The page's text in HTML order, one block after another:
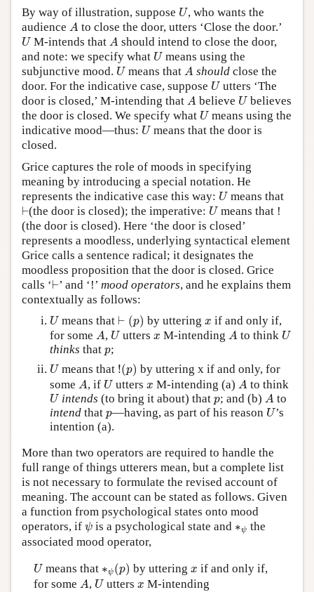
By way of illustration, suppose U
U, who wants the
audience A
A to close the door, utters ‘Close the door.’
U
U M-intends thatA
A should intend to close the door,
and note: we specify what U
U means using the
subjunctive mood. U
U means thatA
A should close the
door. For the indicative case, suppose U
U utters ‘The
door is closed,’ M-intending that A
A believe U
U believes
the door is closed. We specify what U
U means using the
indicative mood—thus: U
U means that the door is
closed.
Grice captures the role of moods in specifying
meaning by introducing a special notation. He
represents the indicative case this way: U
U means that
⊢
⊢(the door is closed); the imperative: U
U means that !
(the door is closed). Here ‘the door is closed’
represents a moodless, underlying syntactical element
Grice calls a sentence radical; it designates the
moodless proposition that the door is closed. Grice
calls ‘⊢
⊢’ and ‘!’ mood operators, and he explains them
contextually as follows:
U
U means that ⊢ (p)
⊢ ( ) by utteringx
x if and only if,
for some A
A, U
U uttersx
x M-intendingA
A to think U
U
thinks that p
p;
U
U means that !(p)
!( ) by uttering x if and only, for
some A
A , if U
U uttersx
x M-intending (a) A
A to think
U
U intends (to bring it about) thatp
p; and (b) A
A to
intend that p
p—having, as part of his reason U
U’s
intention (a).
More than two operators are required to handle the
full range of things utterers mean, but a complete list
is not necessary to formulate the revised account of
meaning. The account can be stated as follows. Given
a function from psychological states onto mood
operators, if ψ
ψ is a psychological state and ∗ψ
∗ψthe
associated mood operator,
U
Umeans that ∗ψ(p)
ψ p )by uttering x
x if and only if,
for some A
A, U
Uutters x
x M-intending